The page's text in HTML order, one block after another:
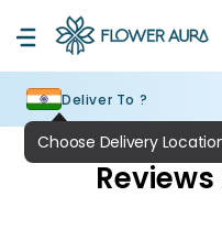
Choose Delivery
Deliver To ?